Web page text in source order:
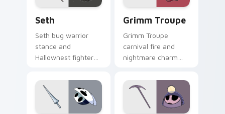
Seth
Seth bug warrior
stance and
Hallownest fighter
Knight custom
cursor arena steel
on clicks.
Grimm Troupe
Grimm Troupe
carnival fire and
nightmare charm
Knight custom
cursor crimson show
on your pointer.